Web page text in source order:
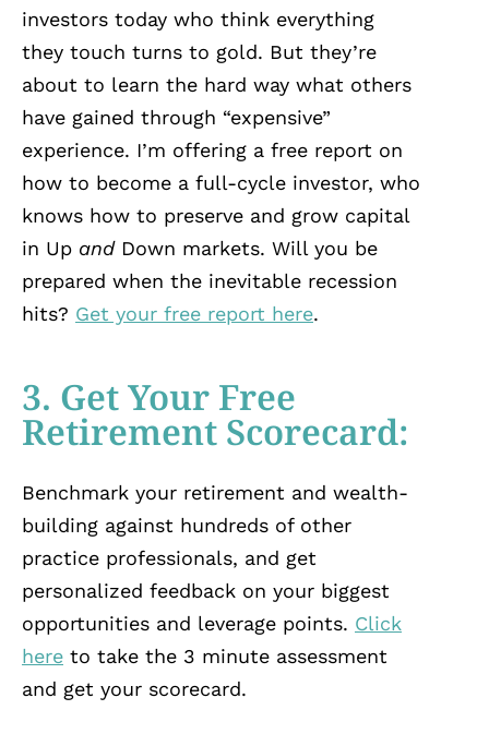
investors today who think everything
they touch turns to gold. But they’re
about to learn the hard way what others
have gained through “expensive”
experience. I’m offering a free report on
how to become a full-cycle investor, who
knows how to preserve and grow capital
in Up andDown markets. Will you be
prepared when the inevitable recession
hits? Get your free report here.
3. Get Your Free
Retirement Scorecard:
Benchmark your retirement and wealth-
building against hundreds of other
practice professionals, and get
personalized feedback on your biggest
opportunities and leverage points. Click
here to take the 3 minute assessment
and get your scorecard.